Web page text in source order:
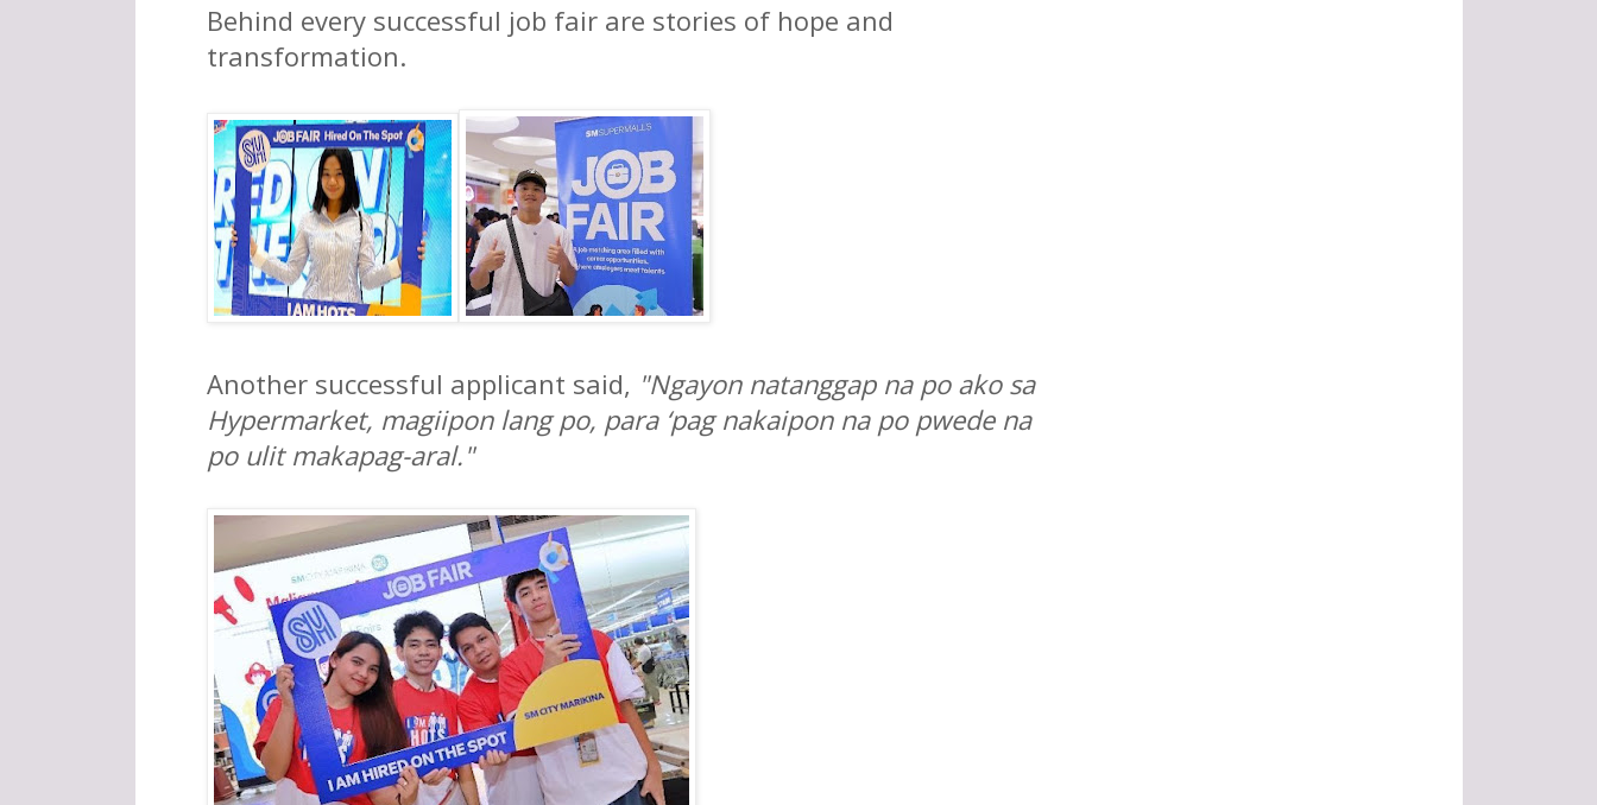
Behind every successful job fair are stories of hope and
transformation.
Another successful applicant said, "Ngayon natanggap na po ako sa
Hypermarket, magiipon lang po, para ‘pag nakaipon na po pwede na
po ulit makapag-aral."